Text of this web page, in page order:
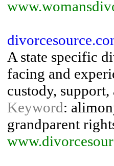
A state specific
facing and
custody,
Keyword:
grandparent